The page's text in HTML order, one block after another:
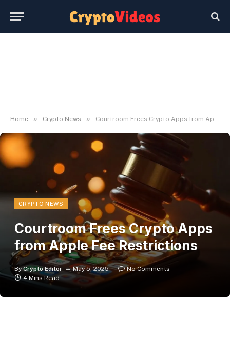
Home » Crypto News » Courtroom Frees Crypto Apps from Apple Fee Restrictions
CRYPTO NEWS
Courtroom Frees Crypto Apps
from Apple Fee Restrictions
By Crypto Editor May 5, 2025
No Comments
4 Mins Read